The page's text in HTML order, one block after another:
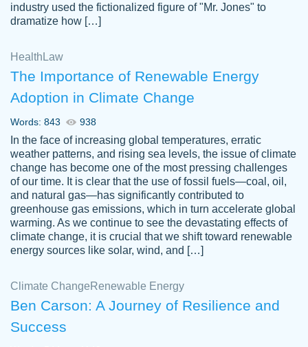
an amazing job. I highly recommend using
Papersowl if you need an essay done
2 months ago
customer-
3306837
Great paper, Dr. Karlyna nailed this paper.
The readability of the paper was easy and
smooth. I couldn't of asked for a better
paper.
industry used the fictionalized figure of "Mr. Jones" to
dramatize how […]
Health Law
The Importance of Renewable Energy
Adoption in Climate Change
Words: 843 938
In the face of increasing global temperatures, erratic
weather patterns, and rising sea levels, the issue of climate
change has become one of the most pressing challenges
of our time. It is clear that the use of fossil fuels—coal, oil,
and natural gas—has significantly contributed to
greenhouse gas emissions, which in turn accelerate global
warming. As we continue to see the devastating effects of
climate change, it is crucial that we shift toward renewable
energy sources like solar, wind, and […]
Climate Change Renewable Energy
Ben Carson: A Journey of Resilience and
Success